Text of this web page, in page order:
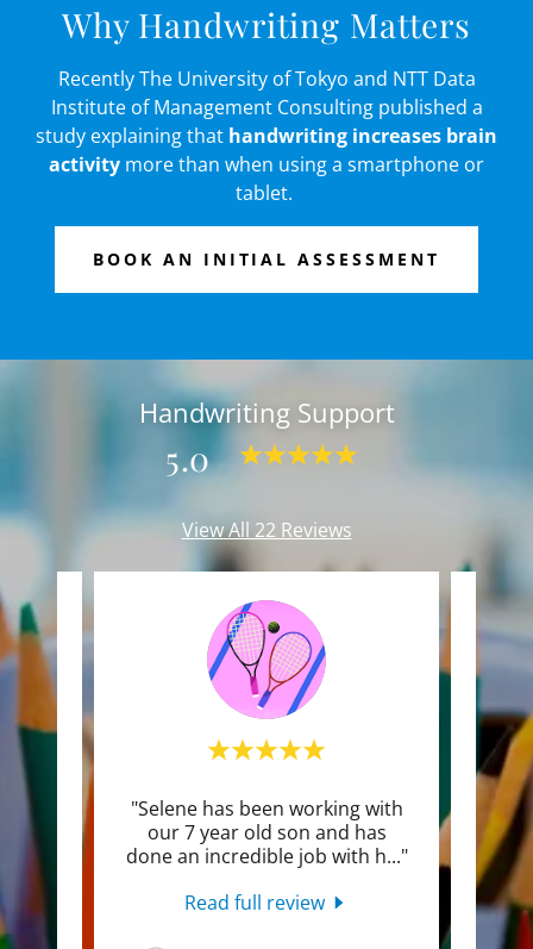
Why Handwriting Matters
Recently The University of Tokyo and NTT Data
Institute of Management Consulting published a
study explaining that handwriting increases brain
activity more than when using a smartphone or
tablet.
BOOK AN INITIAL ASSESSMENT
Handwriting Support
5.0
View All 22 Reviews
"Selene has been working with
our 7 year old son and has
done an incredible job with h..."
Read full review